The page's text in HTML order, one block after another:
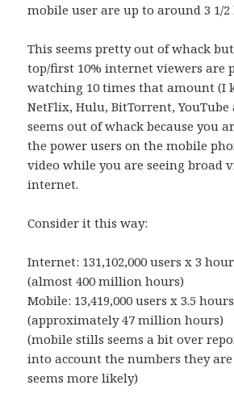
mobile user are up to around 3 1/2
This seems pretty out of whack
top/first 10% internet viewers are
watching 10 times that amount (I
NetFlix, Hulu, BitTorrent,
seems out of whack because you
the power users on the mobile
video while you are seeing broad
internet.
Consider it this way:
Internet: 131,102,000 users x 3
(almost 400 million hours)
Mobile: 13,419,000 users x 3.5 hours
(approximately 47 million hours)
(mobile stills seems a bit over
into account the numbers they
seems more likely)